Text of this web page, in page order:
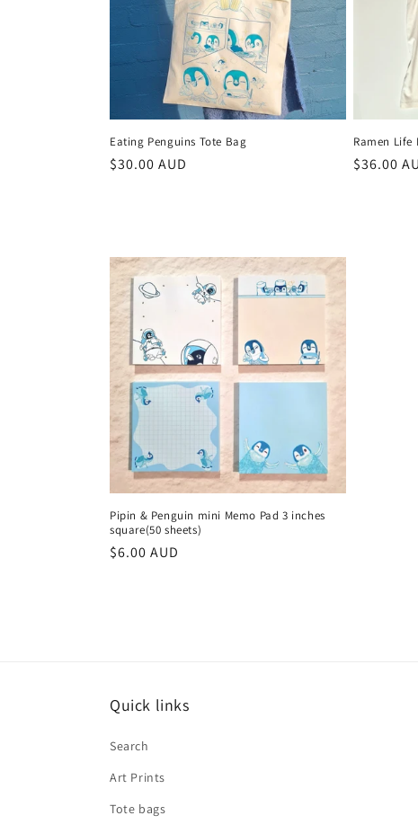
Eating Penguins Tote Bag
Regular
$30.00 AUD
Ramen Life
Regular
$36.00
Pipin & Penguin mini Memo Pad 3 inches
square(50 sheets)
Regular
$6.00 AUD
Quick links
Search
Art Prints
Tote bags